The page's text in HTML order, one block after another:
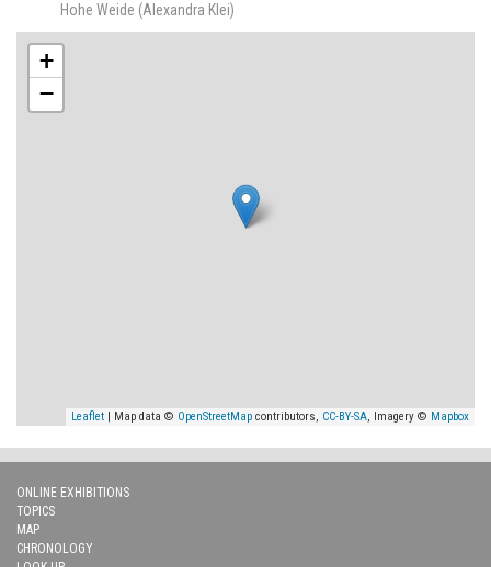
Hohe Weide (Alexandra Klei)
+
−
Leaflet | Map data © OpenStreetMap contributors, CC-BY-SA, Imagery © Mapbox
ONLINE EXHIBITIONS
TOPICS
MAP
CHRONOLOGY